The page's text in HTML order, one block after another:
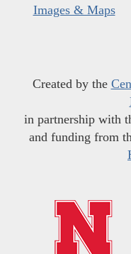
Images & Maps
Created by the
in partnership with
and funding from